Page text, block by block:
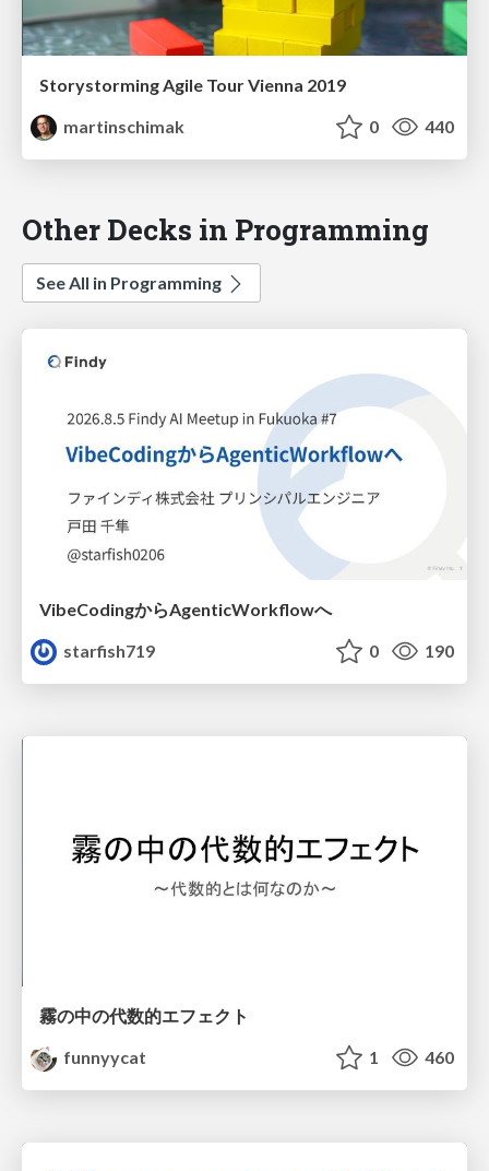
Storystorming Agile Tour Vienna 2019
martinschimak
0 440
Other Decks in Programming
See All in Programming
VibeCodingからAgenticWorkflowへ
starfish719
0 190
霧の中の代数的エフェクト
funnyycat
1 460